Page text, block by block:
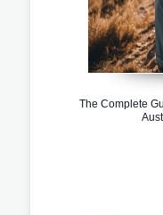
The Complete